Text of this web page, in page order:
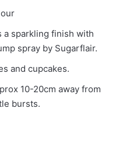
a sparkling finish with
spray by Sugarflair.
and cupcakes.
10-20cm away from
bursts.
Glitter